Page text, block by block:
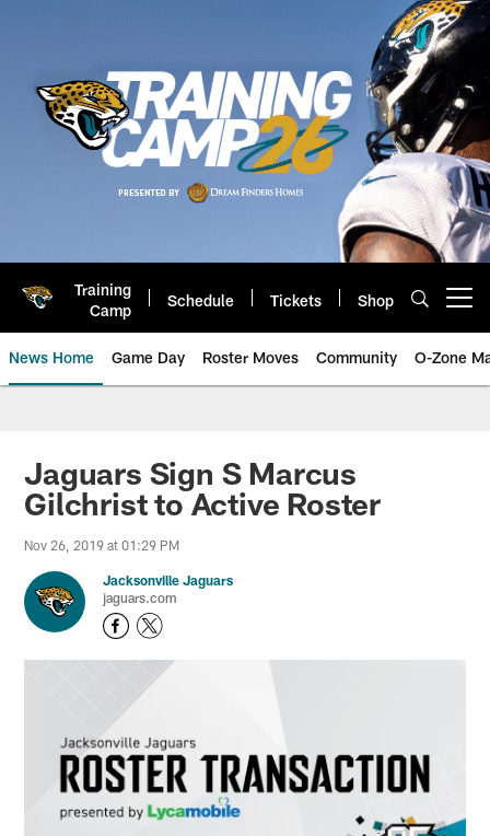
Training
Camp
Schedule Tickets Shop
News Home Game Day Roster Moves Community O-Zone
Jaguars News | Jacksonville
Jaguars Sign S Marcus
Gilchrist to Active Roster
Nov 26, 2019 at 01:29 PM
Jacksonville Jaguars
jaguars.com